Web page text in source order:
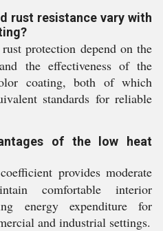
rust resistance vary with
protection depend on the
the effectiveness of the
coating, both of which
standards for reliable
of the low heat
provides moderate
comfortable interior
energy expenditure for
and industrial settings.